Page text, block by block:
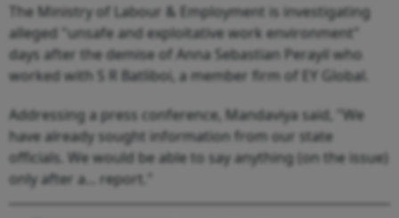
The Ministry of Labour & Employment is investigating
alleged "unsafe and exploitative work environment"
days after the demise of Anna Sebastian Perayil who
worked with S R Batliboi, a member firm of EY Global.
Addressing a press conference, Mandaviya said, "We
have already sought information from our state
officials. We would be able to say anything (on the issue)
only after a... report."